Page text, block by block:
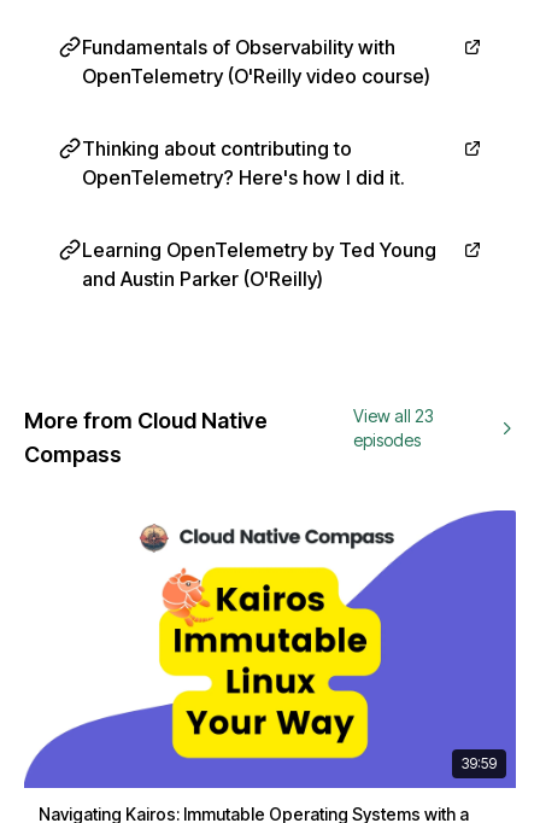
Fundamentals of Observability with
OpenTelemetry (O'Reilly video course)
Thinking about contributing to
OpenTelemetry? Here's how I did it.
Learning OpenTelemetry by Ted Young
and Austin Parker (O'Reilly)
More from Cloud Native
Compass
View all 23
episodes
39:59
Navigating Kairos: Immutable Operating Systems with a